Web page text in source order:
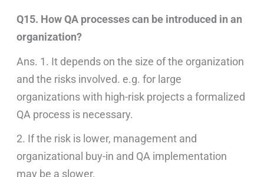
Q15. How QA processes can be introduced in an
organization?
Ans. 1. It depends on the size of the organization
and the risks involved. e.g. for large
organizations with high-risk projects a formalized
QA process is necessary.
2. If the risk is lower, management and
organizational buy-in and QA implementation
may be a slower.